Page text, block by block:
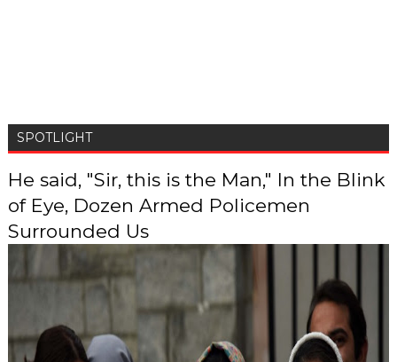
SPOTLIGHT
He said, "Sir, this is the Man," In the Blink
of Eye, Dozen Armed Policemen
Surrounded Us